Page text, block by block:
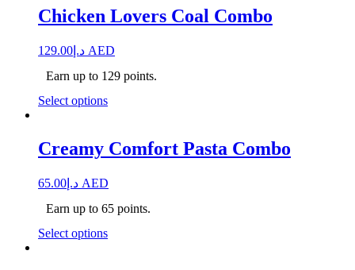
Chicken Lovers Coal Combo
د.إ 129.00
AED
Earn up to 129 points.
Select options
Creamy Comfort Pasta Combo
د.إ 65.00
AED
Earn up to 65 points.
Select options